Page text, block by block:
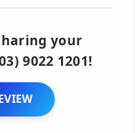
your
9022 1201!